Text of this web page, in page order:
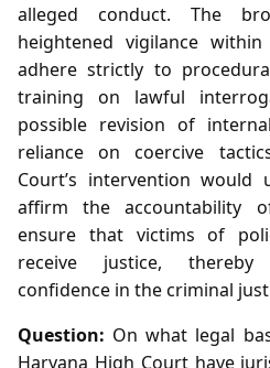
alleged conduct. The
heightened vigilance
adhere strictly to
training on lawful
possible revision of
reliance on coercive
Court’s intervention
affirm the accountability
ensure that victims of
receive justice, thereby
confidence in the criminal
Question: On what legal
Haryana High Court have